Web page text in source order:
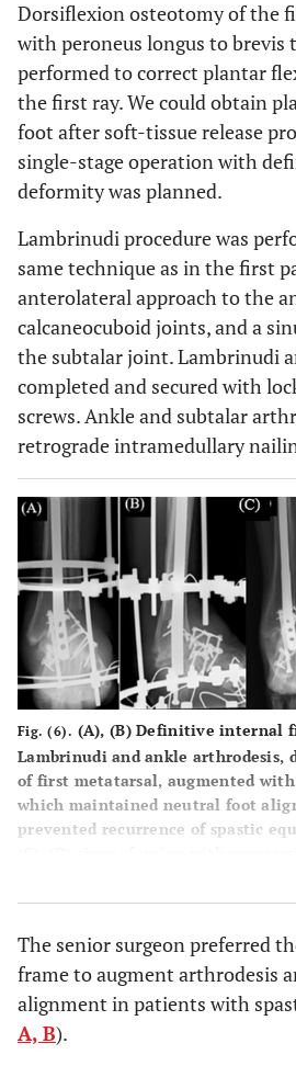
Dorsiflexion osteotomy of the
with peroneus longus to brevis
performed to correct plantar
the first ray. We could obtain
foot after soft-tissue release
single-stage operation with
deformity was planned.
Lambrinudi procedure was
same technique as in the first
anterolateral approach to the
calcaneocuboid joints, and a
the subtalar joint. Lambrinudi
completed and secured with
screws. Ankle and subtalar
retrograde intramedullary
Fig. (6). (A), (B) Definitive internal
Lambrinudi and ankle arthrodesis,
of first metatarsal, augmented
which maintained neutral foot
prevented recurrence of spastic
(C), (D) signs of union with
The senior surgeon preferred
frame to augment arthrodesis
alignment in patients with
A, B).